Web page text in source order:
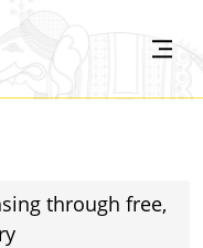
through free,